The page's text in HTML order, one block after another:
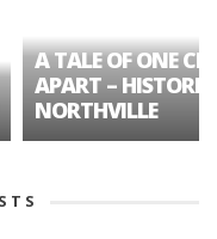
A TALE OF ONE
APART – HISTORIC
NORTHVILLE